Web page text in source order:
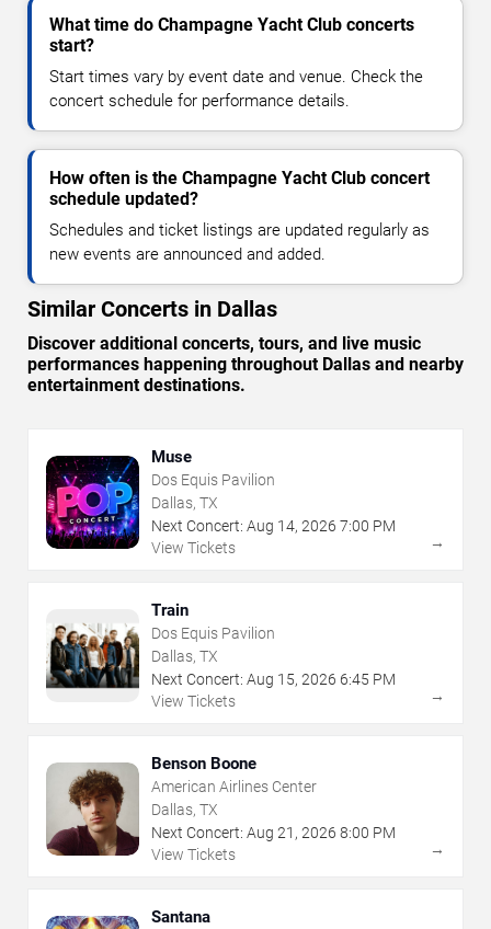
What time do Champagne Yacht Club concerts
start?
Start times vary by event date and venue. Check the
concert schedule for performance details.
How often is the Champagne Yacht Club concert
schedule updated?
Schedules and ticket listings are updated regularly as
new events are announced and added.
Similar Concerts in Dallas
Discover additional concerts, tours, and live music
performances happening throughout Dallas and nearby
entertainment destinations.
Muse
Dos Equis Pavilion
Dallas, TX
Next Concert: Aug 14, 2026 7:00 PM
View Tickets
→
Train
Dos Equis Pavilion
Dallas, TX
Next Concert: Aug 15, 2026 6:45 PM
View Tickets
→
Benson Boone
American Airlines Center
Dallas, TX
Next Concert: Aug 21 , 2026 8:00 PM
View Tickets
→
Santana